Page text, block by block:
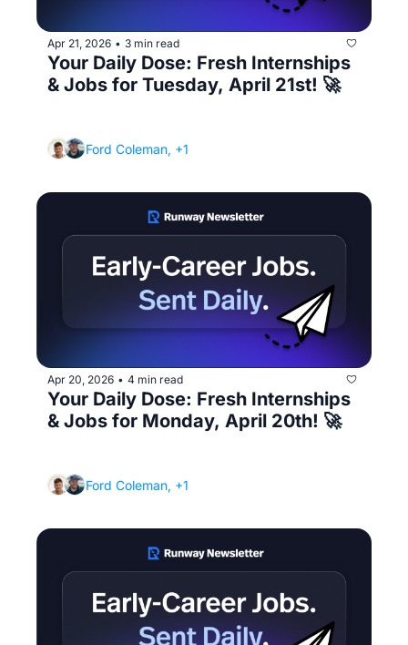
Apr 21, 2026 • 3 min read
Your Daily Dose: Fresh Internships
& Jobs for Tuesday, April 21st! 🚀
Ford Coleman, +1
Apr 20, 2026 • 4 min read
Your Daily Dose: Fresh Internships
& Jobs for Monday, April 20th! 🚀
Ford Coleman, +1